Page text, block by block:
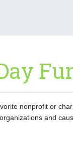
nonprofit or
and